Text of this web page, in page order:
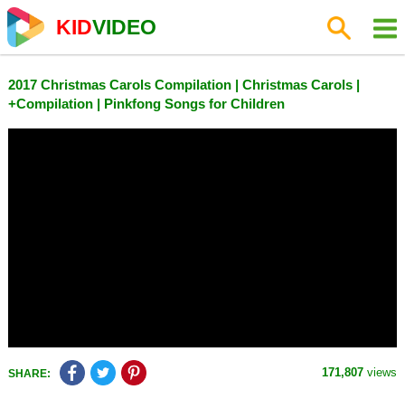
KIDVIDEO
2017 Christmas Carols Compilation | Christmas Carols |
+Compilation | Pinkfong Songs for Children
SHARE: 171,807 views